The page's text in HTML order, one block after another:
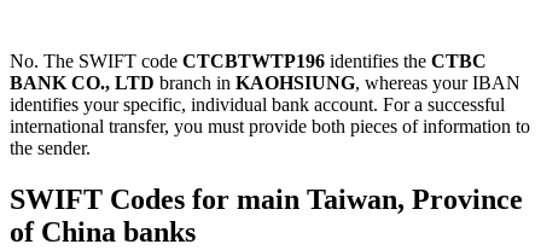
No. The SWIFT code CTCBTWTP196 identifies the CTBC
BANK CO., LTD branch in KAOHSIUNG, whereas your IBAN
identifies your specific, individual bank account. For a successful
international transfer, you must provide both pieces of information to
the sender.
SWIFT Codes for main Taiwan, Province
of China banks